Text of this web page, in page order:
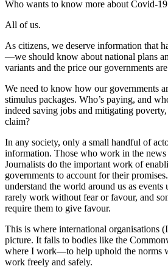
Who wants to know more about Covid-
All of us.
As citizens, we deserve information that
—we should know about national plans
variants and the price our governments
We need to know how our governments
stimulus packages. Who’s paying, and
indeed saving jobs and mitigating
claim?
In any society, only a small handful of
information. Those who work in the news
Journalists do the important work of
governments to account for their
understand the world around us as
rarely work without fear or favour, and
require them to give favour.
This is where international organisations
picture. It falls to bodies like the
where I work—to help uphold the norms
work freely and safely.